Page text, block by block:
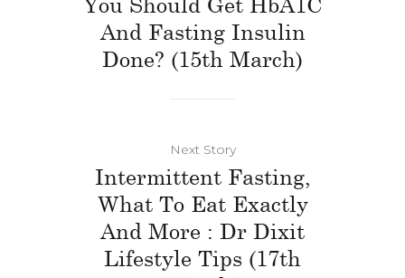
And Fasting Insulin
Done? (15th March)
Next Story
Intermittent Fasting,
What To Eat Exactly
And More : Dr Dixit
Lifestyle Tips (17th